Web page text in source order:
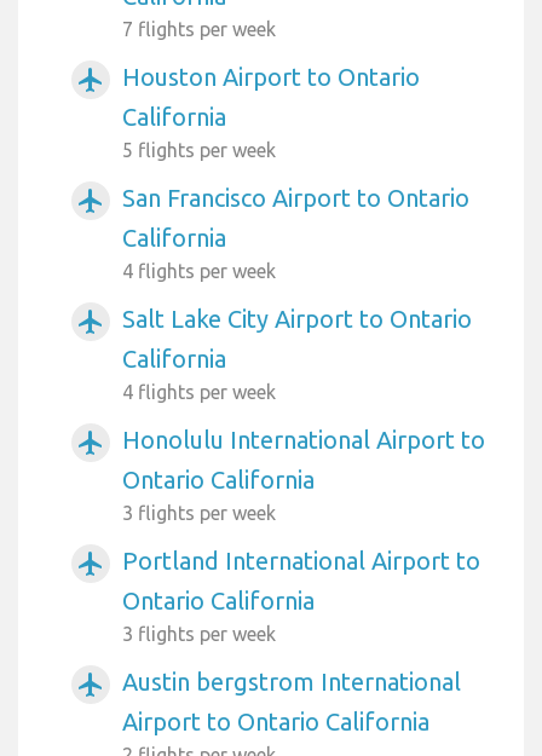
7 flights per week
airplanemode_active
Houston Airport to Ontario
California
5 flights per week
airplanemode_active
San Francisco Airport to Ontario
California
4 flights per week
airplanemode_active
Salt Lake City Airport to Ontario
California
4 flights per week
airplanemode_active
Honolulu International Airport to
Ontario California
3 flights per week
airplanemode_active
Portland International Airport to
Ontario California
3 flights per week
airplanemode_active
Austin bergstrom International
Airport to Ontario California